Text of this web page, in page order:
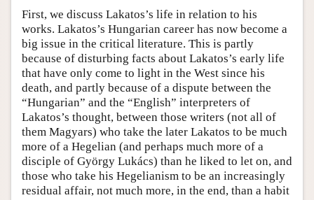
First, we discuss Lakatos’s life in relation to his
works. Lakatos’s Hungarian career has now become a
big issue in the critical literature. This is partly
because of disturbing facts about Lakatos’s early life
that have only come to light in the West since his
death, and partly because of a dispute between the
“Hungarian” and the “English” interpreters of
Lakatos’s thought, between those writers (not all of
them Magyars) who take the later Lakatos to be much
more of a Hegelian (and perhaps much more of a
disciple of György Lukács) than he liked to let on, and
those who take his Hegelianism to be an increasingly
residual affair, not much more, in the end, than a habit